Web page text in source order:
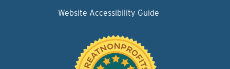
Website Accessibility Guide